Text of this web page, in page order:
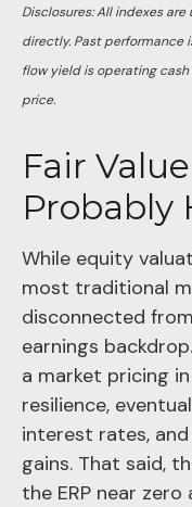
Disclosures: All indexes
directly. Past performance
flow yield is operating
price.
Fair
Probably
While equity
most traditional
disconnected
earnings
a market pricing
resilience,
interest rates,
gains. That said,
the ERP near